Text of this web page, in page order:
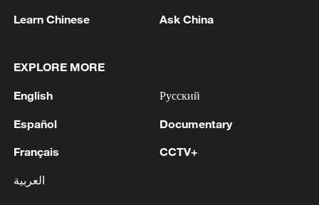
key task set out in the outline of China's
outline calls for stronger oversight of
platform companies' data and algorithms,
while underscoring the need to foster
mutually beneficial development among
enterprises, merchants and workers.
Learn Chinese Ask China
EXPLORE MORE
English
Español
Français
العربية
Русский
Documentary
CCTV+